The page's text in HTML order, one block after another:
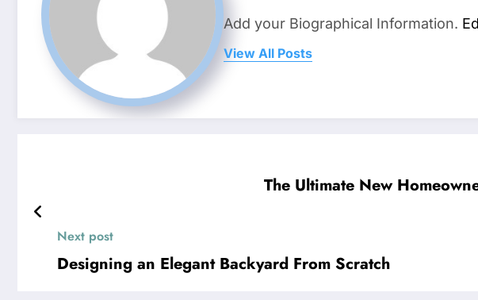
Add your Biographical Information.
View All Posts
The Ultimate New
Next post
Designing an Elegant Backyard From Scratch